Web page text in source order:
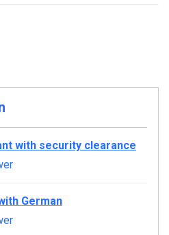
with security clearance
German